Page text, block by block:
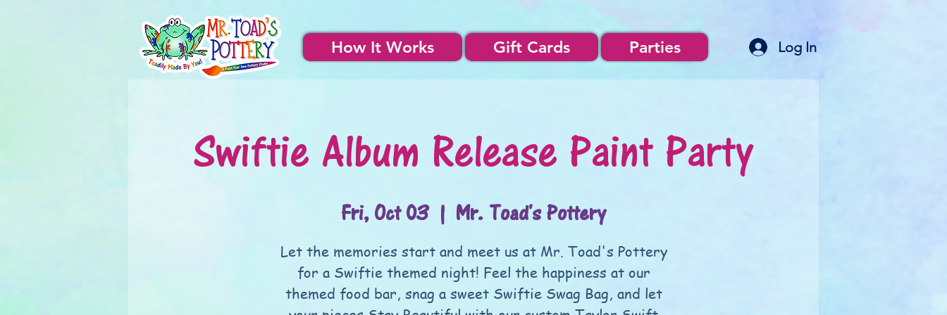
How It Works Gift Cards Parties Log In
Swiftie Album Release Paint Party
Fri, Oct 03
  |
Mr. Toad's Pottery
Let the memories start and meet us at Mr. Toad's Pottery
for a Swiftie themed night! Feel the happiness at our
themed food bar, snag a sweet Swiftie Swag Bag, and let